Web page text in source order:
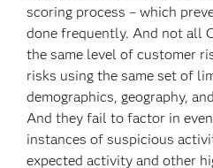
scoring process – which
done frequently. And not all
the same level of customer
risks using the same set of
demographics, geography,
And they fail to factor in
instances of suspicious
expected activity and other